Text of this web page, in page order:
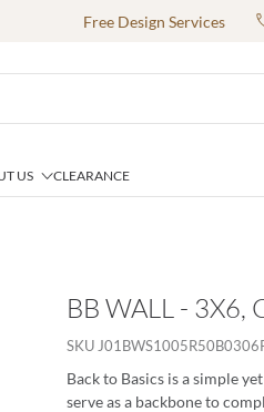
Free Design Services
US CLEARANCE
BB WALL - 3X6,
SKU
Back to Basics is a simple
serve as a backbone to